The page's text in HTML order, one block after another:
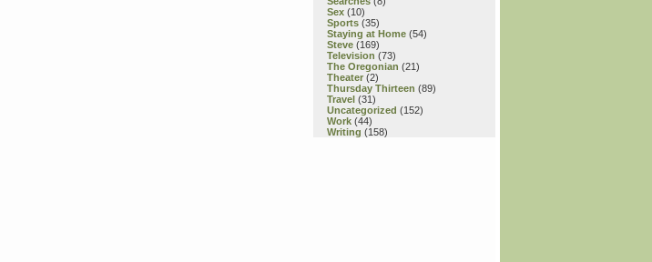
Sex (10)
Sports (35)
Staying at Home (54)
Steve (169)
Television (73)
The Oregonian (21)
Theater (2)
Thursday Thirteen (89)
Travel (31)
Uncategorized (152)
Work (44)
Writing (158)